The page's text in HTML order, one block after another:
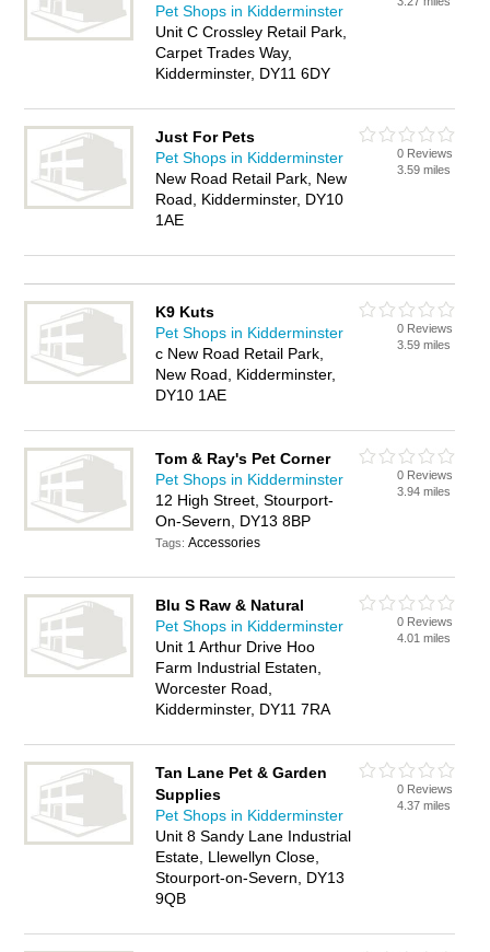
Pet Shops in Kidderminster
Unit C Crossley Retail Park,
Carpet Trades Way,
Kidderminster, DY11 6DY
Just For Pets
Pet Shops in Kidderminster
New Road Retail Park, New
Road, Kidderminster, DY10
1AE
0 Reviews
3.59 miles
K9 Kuts
Pet Shops in Kidderminster
c New Road Retail Park,
New Road, Kidderminster,
DY10 1AE
0 Reviews
3.59 miles
Tom & Ray's Pet Corner
Pet Shops in Kidderminster
12 High Street, Stourport-
On-Severn, DY13 8BP
Tags:Accessories
0 Reviews
3.94 miles
Blu S Raw & Natural
Pet Shops in Kidderminster
Unit 1 Arthur Drive Hoo
Farm Industrial Estaten,
Worcester Road,
Kidderminster, DY11 7RA
0 Reviews
4.01 miles
Tan Lane Pet & Garden
Supplies
Pet Shops in Kidderminster
Unit 8 Sandy Lane Industrial
Estate, Llewellyn Close,
Stourport-on-Severn, DY13
9QB
0 Reviews
4.37 miles